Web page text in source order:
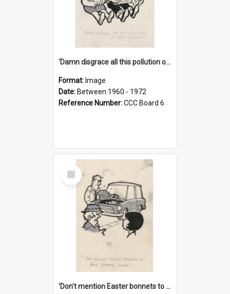
'Damn disgrace all this pollution on the beaches!'
Format: Image
Date: Between 1960 - 1972
Reference Number:CCC Board 6
Select
Item
'Don't mention Easter bonnets to your Father, dear!'